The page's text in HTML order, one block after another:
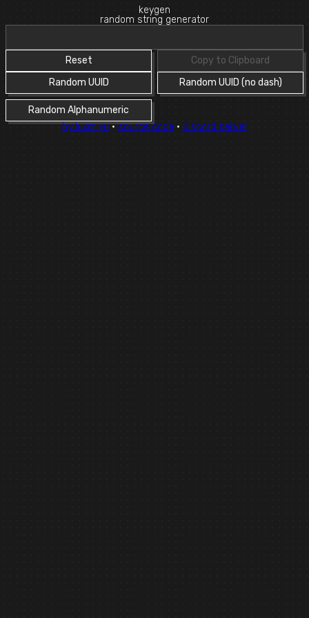
keygen
random string generator
Reset
Copy to Clipboard
Random UUID
Random UUID (no dash)
Random Alphanumeric
by luxmiyu ·source code · discord server